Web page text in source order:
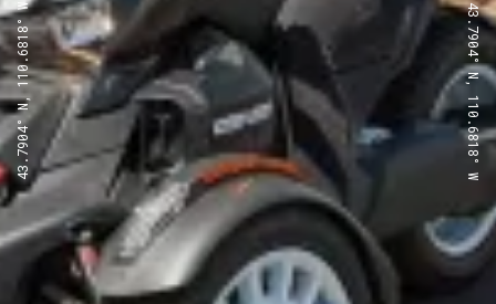
43.7904° N, 110.6818° W 43.7904° N, 110.6818° W